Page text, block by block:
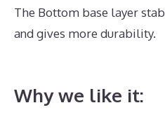
The Bottom base layer
and gives more durability.
Why we like it: